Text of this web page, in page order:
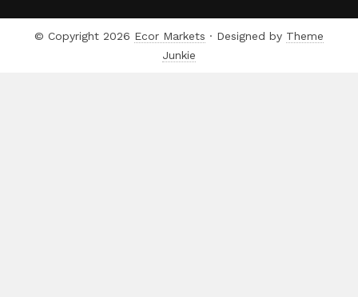
© Copyright 2026 Ecor Markets · Designed by Theme
Junkie